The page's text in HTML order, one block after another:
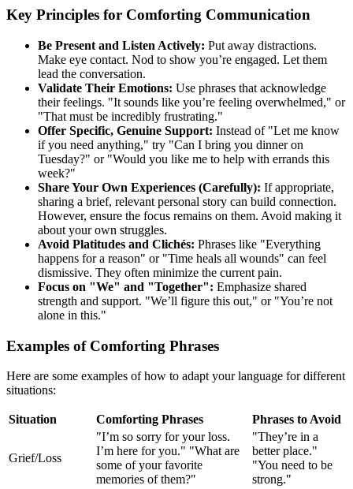
Key Principles for Comforting Communication
Be Present and Listen Actively: Put away distractions.
Make eye contact. Nod to show you’re engaged. Let them
lead the conversation.
Validate Their Emotions: Use phrases that acknowledge
their feelings. "It sounds like you’re feeling overwhelmed," or
"That must be incredibly frustrating."
Offer Specific, Genuine Support: Instead of "Let me know
if you need anything," try "Can I bring you dinner on
Tuesday?" or "Would you like me to help with errands this
week?"
Share Your Own Experiences (Carefully): If appropriate,
sharing a brief, relevant personal story can build connection.
However, ensure the focus remains on them. Avoid making it
about your own struggles.
Avoid Platitudes and Clichés: Phrases like "Everything
happens for a reason" or "Time heals all wounds" can feel
dismissive. They often minimize the current pain.
Focus on "We" and "Together": Emphasize shared
strength and support. "We’ll figure this out," or "You’re not
alone in this."
Examples of Comforting Phrases
Here are some examples of how to adapt your language for different
situations:
Situation Comforting Phrases Phrases to Avoid
Grief/Loss
"I’m so sorry for your loss.
I’m here for you." "What are
some of your favorite
memories of them?"
"They’re in a
better place."
"You need to be
strong."